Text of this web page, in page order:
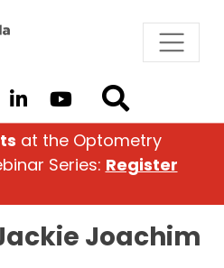
at the Optometry
Series: Register
Joachim